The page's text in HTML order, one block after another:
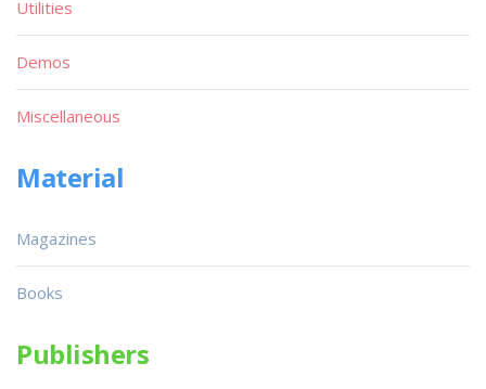
Utilities
Demos
Miscellaneous
Material
Magazines
Books
Publishers